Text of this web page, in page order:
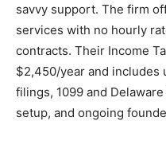
savvy support. The firm
services with no hourly
contracts. Their Income
$2,450/year and includes
filings, 1099 and
setup, and ongoing